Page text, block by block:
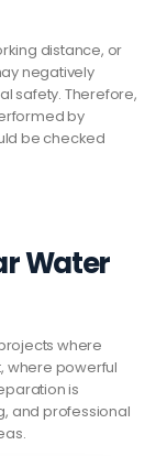
distance, or
negatively
safety. Therefore,
by
be checked
Water
where
where powerful
is
and professional